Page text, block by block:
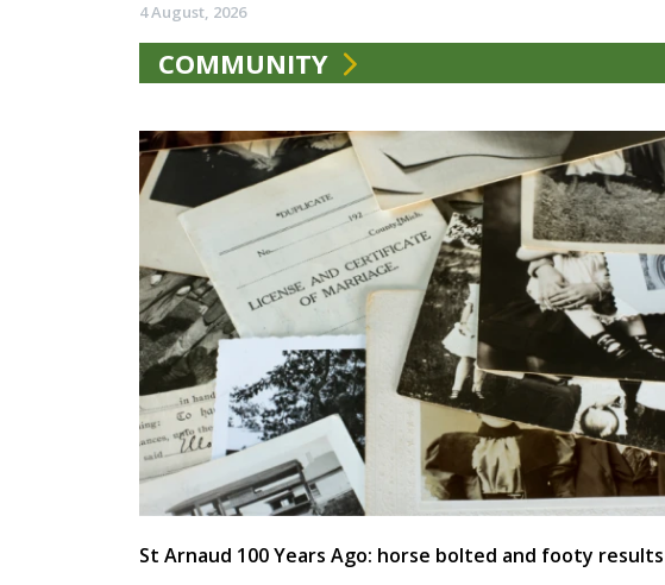
4 August, 2026
COMMUNITY
St Arnaud 100 Years Ago: horse bolted and footy results